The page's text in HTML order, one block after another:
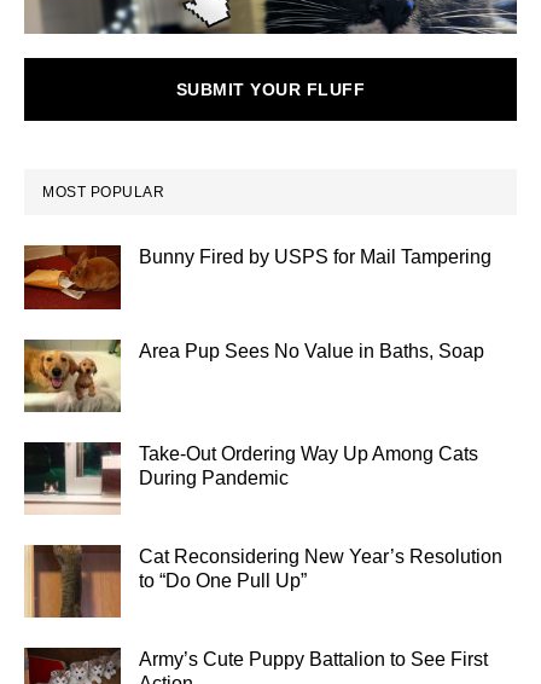
SUBMIT YOUR FLUFF
MOST POPULAR
Bunny Fired by USPS for Mail Tampering
Area Pup Sees No Value in Baths, Soap
Take-Out Ordering Way Up Among Cats
During Pandemic
Cat Reconsidering New Year’s Resolution
to “Do One Pull Up”
Army’s Cute Puppy Battalion to See First